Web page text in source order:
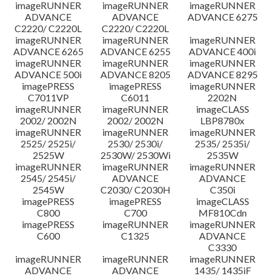
imageRUNNER
ADVANCE
C2220/ C2220L
imageRUNNER
ADVANCE
C2220/ C2220L
imageRUNNER
ADVANCE 6275
imageRUNNER
ADVANCE 6265
imageRUNNER
ADVANCE 6255
imageRUNNER
ADVANCE 400i
imageRUNNER
ADVANCE 500i
imageRUNNER
ADVANCE 8205
imageRUNNER
ADVANCE 8295
imagePRESS
C7011VP
imagePRESS
C6011
imageRUNNER
2202N
imageRUNNER
2002/ 2002N
imageRUNNER
2002/ 2002N
imageCLASS
LBP8780x
imageRUNNER
2525/ 2525i/
2525W
imageRUNNER
2530/ 2530i/
2530W/ 2530Wi
imageRUNNER
2535/ 2535i/
2535W
imageRUNNER
2545/ 2545i/
2545W
imageRUNNER
ADVANCE
C2030/ C2030H
imageRUNNER
ADVANCE
C350i
imagePRESS
C800
imagePRESS
C700
imageCLASS
MF810Cdn
imagePRESS
C600
imageRUNNER
C1325
imageRUNNER
ADVANCE
C3330
imageRUNNER
ADVANCE
imageRUNNER
ADVANCE
imageRUNNER
1435/ 1435iF